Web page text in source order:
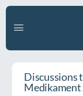
Discussions
Medikament